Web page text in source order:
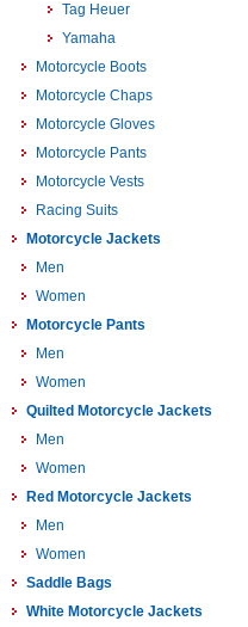
Tag Heuer
Yamaha
Motorcycle Boots
Motorcycle Chaps
Motorcycle Gloves
Motorcycle Pants
Motorcycle Vests
Racing Suits
Motorcycle Jackets
Men
Women
Motorcycle Pants
Men
Women
Quilted Motorcycle Jackets
Men
Women
Red Motorcycle Jackets
Men
Women
Saddle Bags
White Motorcycle Jackets